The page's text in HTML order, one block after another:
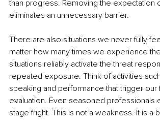
than progress. Removing the expectation
eliminates an unnecessary barrier.
There are also situations we never fully
matter how many times we experience
situations reliably activate the threat
repeated exposure. Think of activities
speaking and performance that trigger our
evaluation. Even seasoned professionals
stage fright. This is not a weakness. It is a